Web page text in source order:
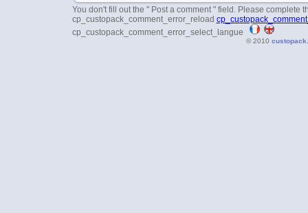
You don't fill out the " Post a comment " field. Please complete
cp_custopack_comment_error_reload
cp_custopack_comment_error_select_langue
© 2010